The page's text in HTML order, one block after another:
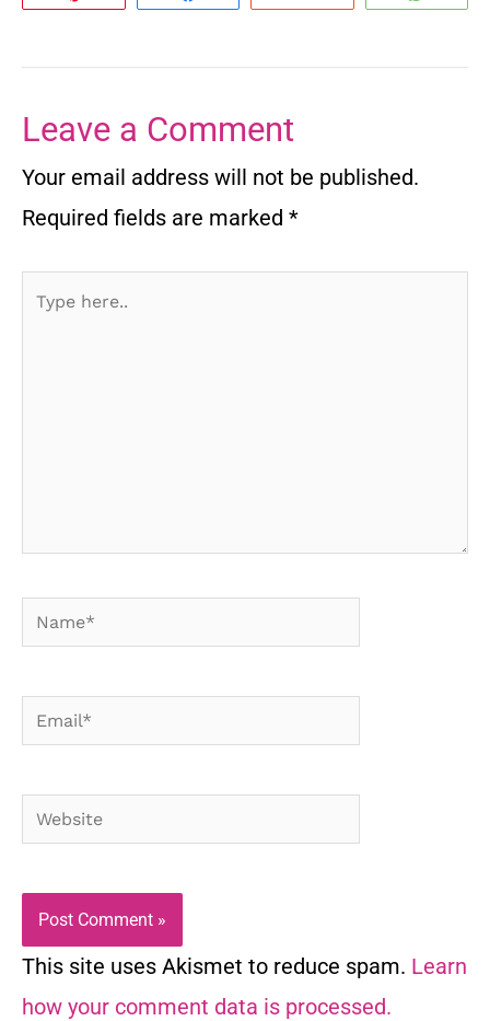
Leave a Comment
Your email address will not be published.
Required fields are marked *
Type
Name*
Email*
Website
This site uses Akismet to reduce spam. Learn
how your comment data is processed.